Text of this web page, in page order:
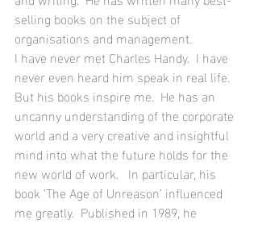
selling books on the subject of
organisations and management.
I have never met Charles Handy.  I have
never even heard him speak in real life.
But his books inspire me.  He has an
uncanny understanding of the corporate
world and a very creative and insightful
mind into what the future holds for the
new world of work.   In particular, his
book ‘The Age of Unreason’ influenced
me greatly.  Published in 1989, he